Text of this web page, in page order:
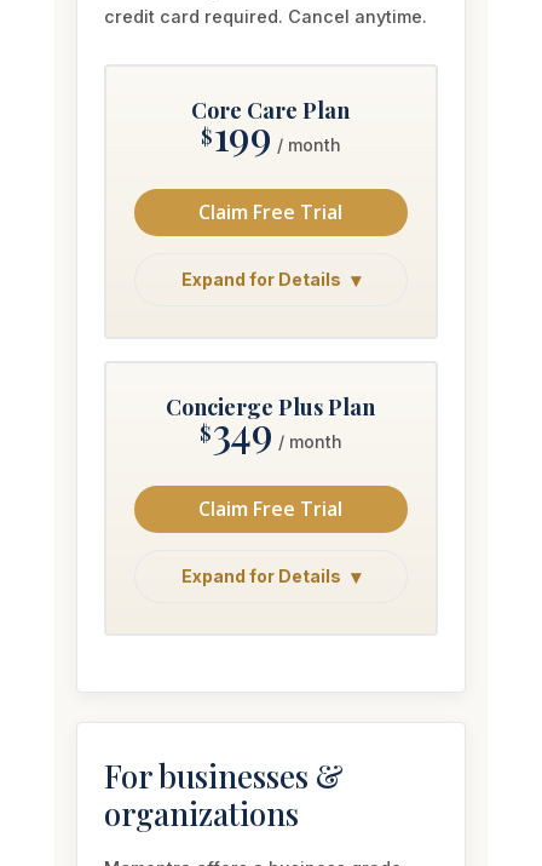
Core Care Plan
199 / month
Claim Free Trial
Expand for Details
Concierge Plus Plan
349 / month
Claim Free Trial
Expand for Details
For businesses &
organizations
Momentra offers a business grade,